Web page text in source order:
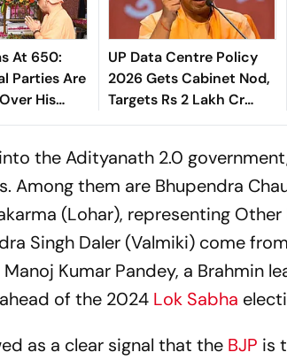
At 650:
Parties Are
His
UP Data Centre Policy
2026 Gets Cabinet Nod,
Targets Rs 2 Lakh Cr
Investment
the Adityanath 2.0
them are Bhupendra
(Lohar), representing Other
Singh Daler (Valmiki) come
Kumar Pandey, a Brahmin
of the 2024 Lok Sabha
as a clear signal that the BJP is